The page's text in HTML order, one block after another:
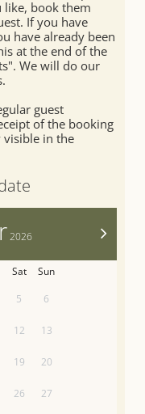
like, book them
If you have
have already been
at the end of the
We will do our
guest
of the booking
visible in the
>
2026
Sat
Sun
5 6
12 13
19 20
26 27